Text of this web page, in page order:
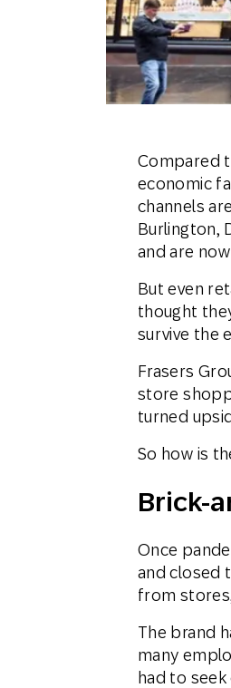
Compared
economic
channels
Burlington,
and are
But even
thought
survive the
Frasers
store
turned
So how is
Brick-
Once
and closed
from
The brand
many
had to